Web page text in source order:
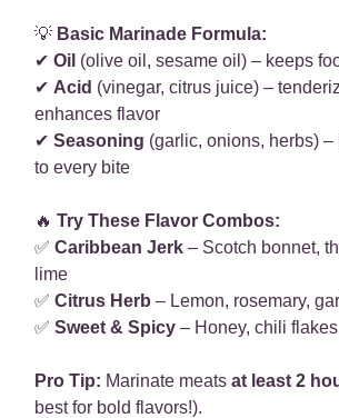
💡 Basic Marinade Formula:
✔ Oil (olive oil, sesame oil) – keeps
✔ Acid (vinegar, citrus juice) –
enhances flavor
✔ Seasoning (garlic, onions, herbs)
to every bite
🔥 Try These Flavor Combos:
✅ Caribbean Jerk – Scotch bonnet,
lime
✅ Citrus Herb – Lemon, rosemary,
✅ Sweet & Spicy – Honey, chili
Pro Tip: Marinate meats at least 2
best for bold flavors!).